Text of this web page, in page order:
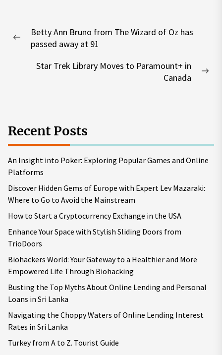
navigation
Previous
Betty Ann Bruno from The Wizard of Oz has
passed away at 91
Star Trek Library Moves to Paramount+ in
Canada
Recent Posts
An Insight into Poker: Exploring Popular Games and Online
Platforms
Discover Hidden Gems of Europe with Expert Lev Mazaraki:
Where to Go to Avoid the Mainstream
How to Start a Cryptocurrency Exchange in the USA
Enhance Your Space with Stylish Sliding Doors from
TrioDoors
Biohackers World: Your Gateway to a Healthier and More
Empowered Life Through Biohacking
Busting the Top Myths About Online Lending and Personal
Loans in Sri Lanka
Navigating the Choppy Waters of Online Lending Interest
Rates in Sri Lanka
Turkey from A to Z. Tourist Guide